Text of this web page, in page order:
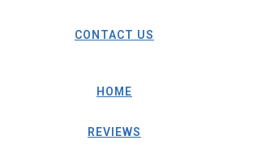
CONTACT US
HOME
REVIEWS